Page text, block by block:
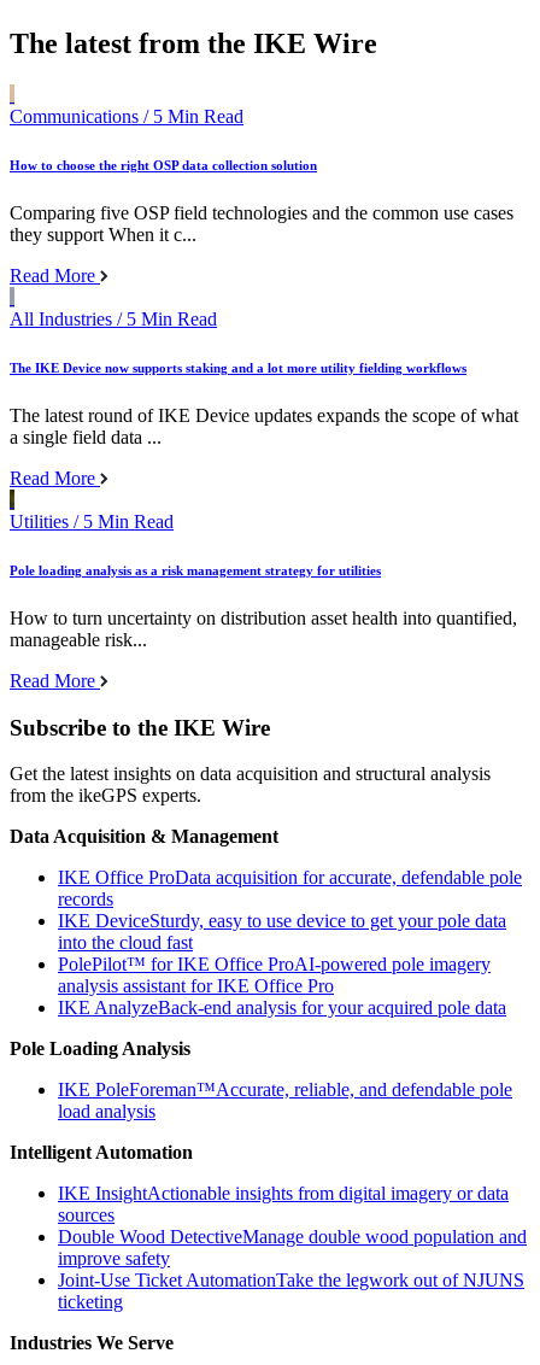
The latest from the IKE Wire
Communications / 5 Min Read
How to choose the right OSP data collection solution
Comparing five OSP field technologies and the common use cases
they support When it c...
Read More
All Industries / 5 Min Read
The IKE Device now supports staking and a lot more utility fielding workflows
The latest round of IKE Device updates expands the scope of what
a single field data ...
Read More
Utilities / 5 Min Read
Pole loading analysis as a risk management strategy for utilities
How to turn uncertainty on distribution asset health into quantified,
manageable risk...
Read More
Subscribe to the IKE Wire
Get the latest insights on data acquisition and structural analysis
from the ikeGPS experts.
Data Acquisition & Management
IKE Office ProData acquisition for accurate, defendable pole
records
IKE DeviceSturdy, easy to use device to get your pole data
into the cloud fast
PolePilot™ for IKE Office ProAI-powered pole imagery
analysis assistant for IKE Office Pro
IKE AnalyzeBack-end analysis for your acquired pole data
Pole Loading Analysis
IKE PoleForeman™Accurate, reliable, and defendable pole
load analysis
Intelligent Automation
IKE InsightActionable insights from digital imagery or data
sources
Double Wood DetectiveManage double wood population and
improve safety
Joint-Use Ticket AutomationTake the legwork out of NJUNS
ticketing
Industries We Serve